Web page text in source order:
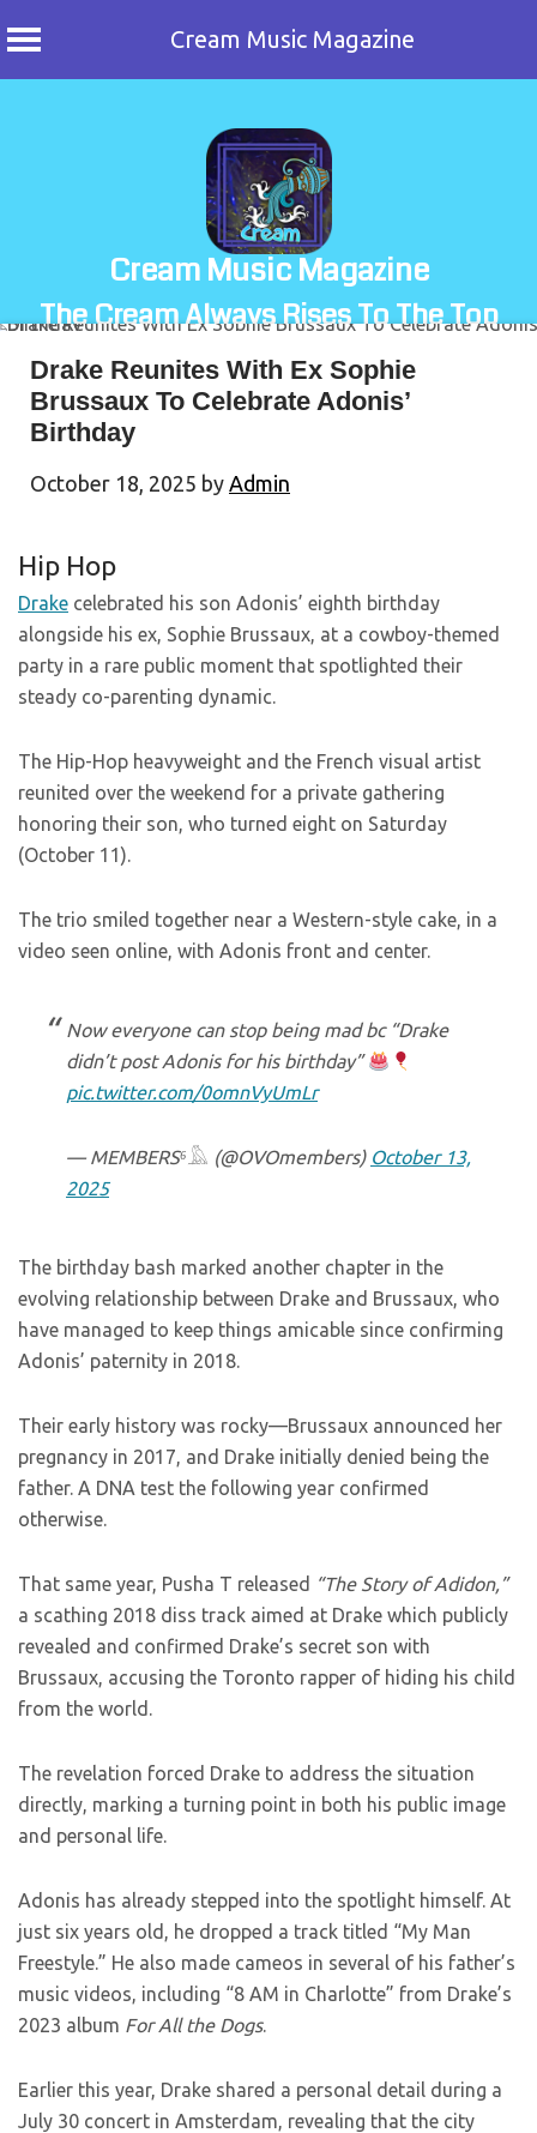
Cream Music Magazine
Cream Music Magazine
The Cream Always Rises To The Top
Drake Reunites With Ex Sophie
Brussaux To Celebrate Adonis’
Birthday
October 18, 2025 by Admin
Hip Hop
Drake celebrated his son Adonis’ eighth birthday
alongside his ex, Sophie Brussaux, at a cowboy-themed
party in a rare public moment that spotlighted their
steady co-parenting dynamic.
The Hip-Hop heavyweight and the French visual artist
reunited over the weekend for a private gathering
honoring their son, who turned eight on Saturday
(October 11).
The trio smiled together near a Western-style cake, in a
video seen online, with Adonis front and center.
Now everyone can stop being mad bc “Drake
didn’t post Adonis for his birthday”
pic.twitter.com/0omnVyUmLr
— MEMBERS⁶𓅓 (@OVOmembers) October 13,
2025
The birthday bash marked another chapter in the
evolving relationship between Drake and Brussaux, who
have managed to keep things amicable since confirming
Adonis’ paternity in 2018.
Their early history was rocky—Brussaux announced her
pregnancy in 2017, and Drake initially denied being the
father. A DNA test the following year confirmed
otherwise.
That same year, Pusha T released “The Story of Adidon,”
a scathing 2018 diss track aimed at Drake which publicly
revealed and confirmed Drake’s secret son with
Brussaux, accusing the Toronto rapper of hiding his child
from the world.
The revelation forced Drake to address the situation
directly, marking a turning point in both his public image
and personal life.
Adonis has already stepped into the spotlight himself. At
just six years old, he dropped a track titled “My Man
Freestyle.” He also made cameos in several of his father’s
music videos, including “8 AM in Charlotte” from Drake’s
2023 album For All the Dogs.
Earlier this year, Drake shared a personal detail during a
July 30 concert in Amsterdam, revealing that the city